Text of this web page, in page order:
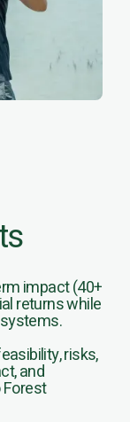
impact (40+
returns while
risks,
and